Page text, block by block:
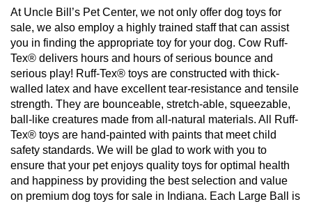
At Uncle Bill’s Pet Center, we not only offer dog toys for
sale, we also employ a highly trained staff that can assist
you in finding the appropriate toy for your dog. Cow Ruff-
Tex® delivers hours and hours of serious bounce and
serious play! Ruff-Tex® toys are constructed with thick-
walled latex and have excellent tear-resistance and tensile
strength. They are bounceable, stretch-able, squeezable,
ball-like creatures made from all-natural materials. All Ruff-
Tex® toys are hand-painted with paints that meet child
safety standards. We will be glad to work with you to
ensure that your pet enjoys quality toys for optimal health
and happiness by providing the best selection and value
on premium dog toys for sale in Indiana. Each Large Ball is